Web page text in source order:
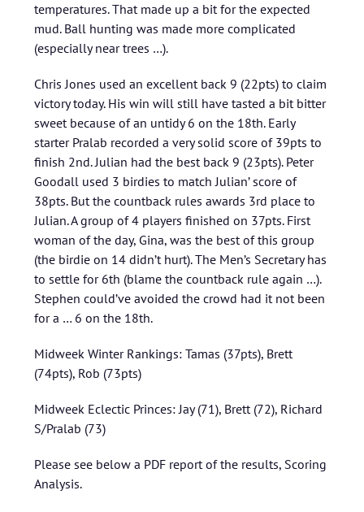
temperatures. That made up a bit for the expected
mud. Ball hunting was made more complicated
(especially near trees …).
Chris Jones used an excellent back 9 (22pts) to claim
victory today. His win will still have tasted a bit bitter
sweet because of an untidy 6 on the 18th. Early
starter Pralab recorded a very solid score of 39pts to
finish 2nd. Julian had the best back 9 (23pts). Peter
Goodall used 3 birdies to match Julian’ score of
38pts. But the countback rules awards 3rd place to
Julian. A group of 4 players finished on 37pts. First
woman of the day, Gina, was the best of this group
(the birdie on 14 didn’t hurt). The Men’s Secretary has
to settle for 6th (blame the countback rule again …).
Stephen could’ve avoided the crowd had it not been
for a … 6 on the 18th.
Midweek Winter Rankings: Tamas (37pts), Brett
(74pts), Rob (73pts)
Midweek Eclectic Princes: Jay (71), Brett (72), Richard
S/Pralab (73)
Please see below a PDF report of the results, Scoring
Analysis.